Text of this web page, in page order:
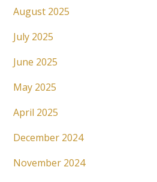
August 2025
July 2025
June 2025
May 2025
April 2025
December 2024
November 2024